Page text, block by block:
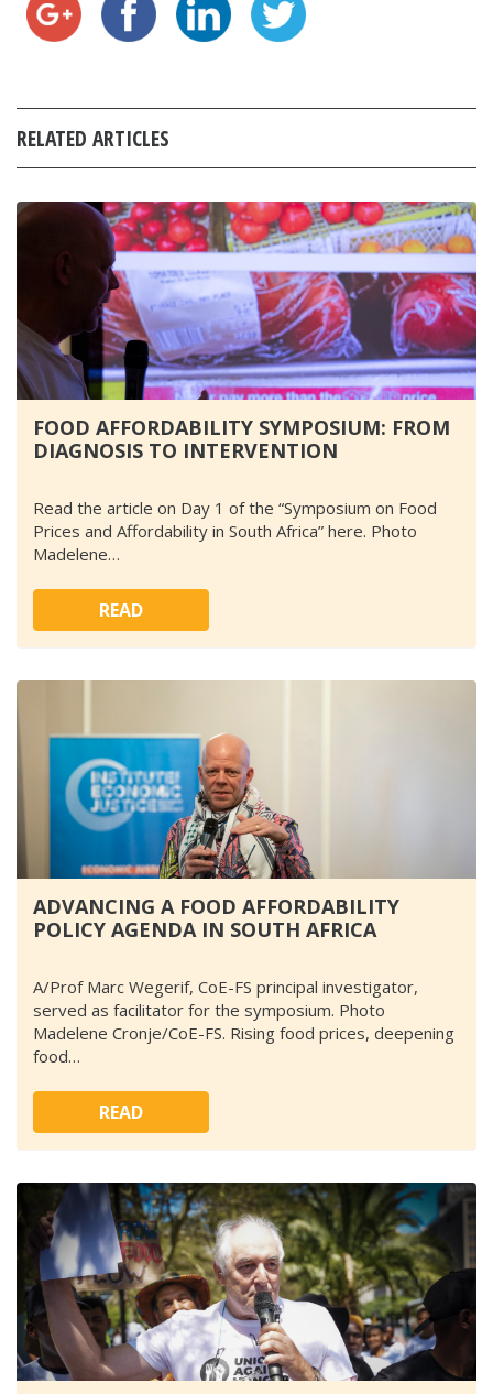
RELATED ARTICLES
FOOD AFFORDABILITY SYMPOSIUM: FROM
DIAGNOSIS TO INTERVENTION
Read the article on Day 1 of the “Symposium on Food
Prices and Affordability in South Africa” here. Photo
Madelene…
READ
ADVANCING A FOOD AFFORDABILITY
POLICY AGENDA IN SOUTH AFRICA
A/Prof Marc Wegerif, CoE-FS principal investigator,
served as facilitator for the symposium. Photo
Madelene Cronje/CoE-FS. Rising food prices, deepening
food…
READ